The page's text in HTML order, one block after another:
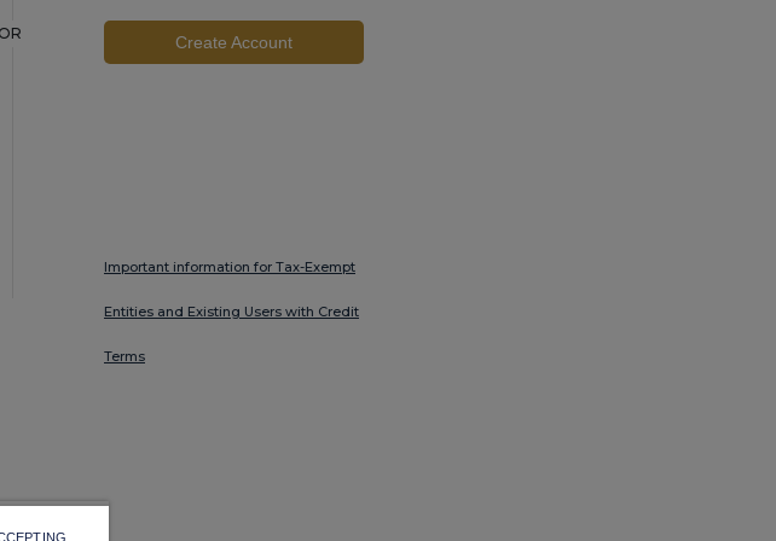
OR Create Account
Important information for Tax-Exempt
Entities and Existing Users with Credit
Terms